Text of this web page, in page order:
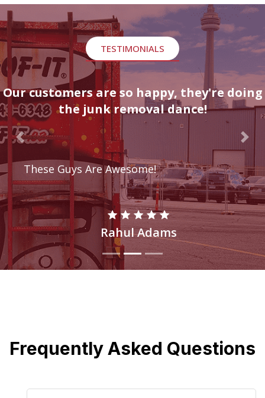
TESTIMONIALS
Our customers are so happy, they're doing
the junk removal dance!
These Guys Are Awesome!
Rahul Adams
Previous Next
Frequently Asked Questions